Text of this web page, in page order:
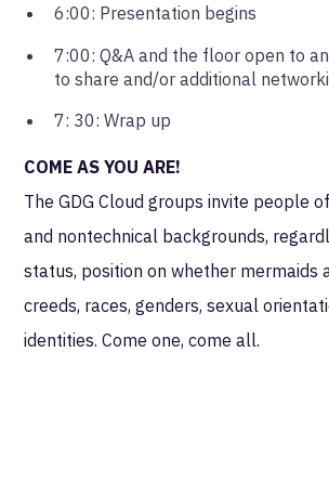
6:00: Presentation begins
7:00: Q&A and the floor open to
to share and/or additional
7: 30: Wrap up
COME AS YOU ARE!
The GDG Cloud groups invite people
and nontechnical backgrounds,
status, position on whether mermaids
creeds, races, genders, sexual
identities. Come one, come all.